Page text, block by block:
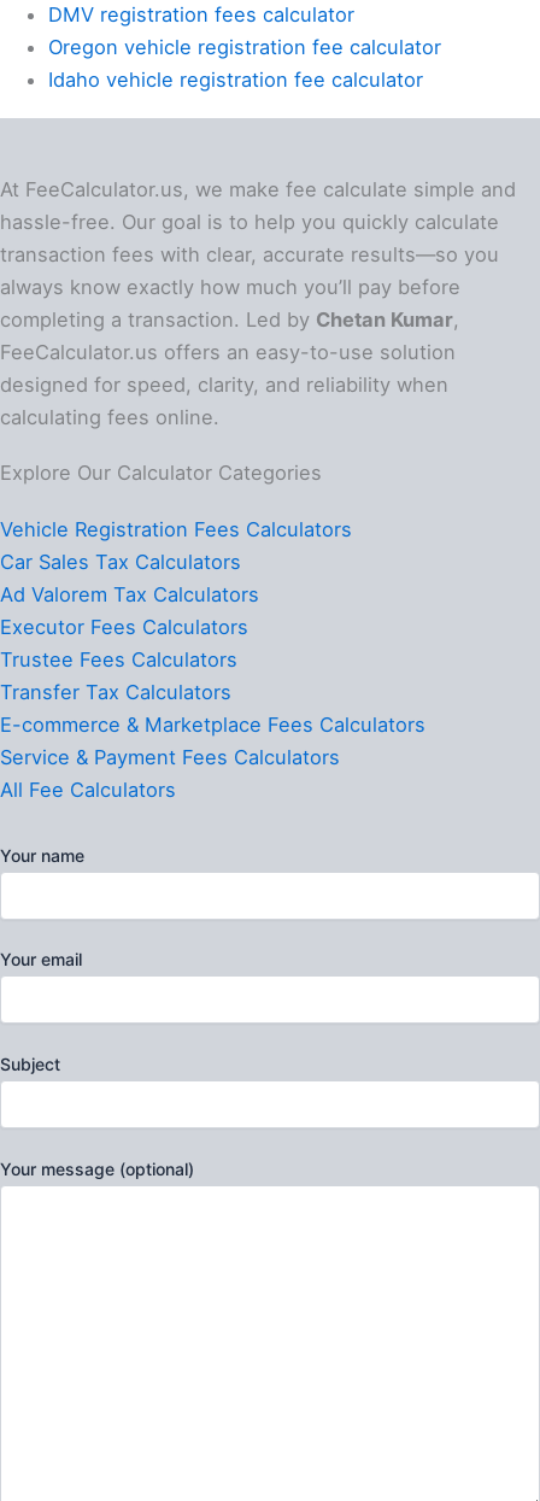
DMV registration fees calculator
Oregon vehicle registration fee calculator
Idaho vehicle registration fee calculator
At FeeCalculator.us, we make fee calculate simple and
hassle-free. Our goal is to help you quickly calculate
transaction fees with clear, accurate results—so you
always know exactly how much you’ll pay before
completing a transaction. Led by Chetan Kumar,
FeeCalculator.us offers an easy-to-use solution
designed for speed, clarity, and reliability when
calculating fees online.
Explore Our Calculator Categories
Vehicle Registration Fees Calculators
Car Sales Tax Calculators
Ad Valorem Tax Calculators
Executor Fees Calculators
Trustee Fees Calculators
Transfer Tax Calculators
E-commerce & Marketplace Fees Calculators
Service & Payment Fees Calculators
All Fee Calculators
Your name
Your email
Subject
Your message (optional)